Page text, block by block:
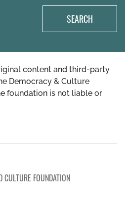
SEARCH
content and third-party
Democracy & Culture
foundation is not liable or
FOUNDATION